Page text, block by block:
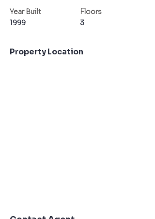
Year Built
1999
Floors
3
Property Location